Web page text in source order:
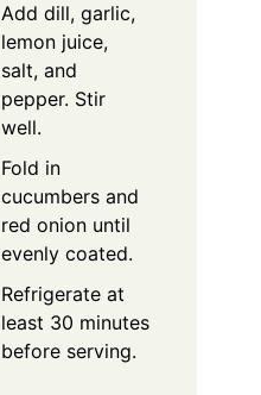
Add dill, garlic,
lemon juice,
salt, and
pepper. Stir
well.
Fold in
cucumbers and
red onion until
evenly coated.
Refrigerate at
least 30 minutes
before serving.